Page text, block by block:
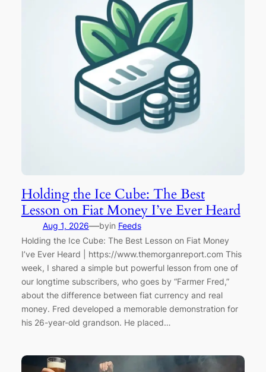
Holding the Ice Cube: The Best
Lesson on Fiat Money I’ve Ever Heard
Aug 1, 2026—byin Feeds
Holding the Ice Cube: The Best Lesson on Fiat Money
I’ve Ever Heard | https://www.themorganreport.com This
week, I shared a simple but powerful lesson from one of
our longtime subscribers, who goes by “Farmer Fred,”
about the difference between fiat currency and real
money. Fred developed a memorable demonstration for
his 26-year-old grandson. He placed…